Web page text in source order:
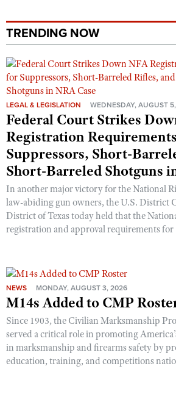
TRENDING NOW
LEGAL & LEGISLATION WEDNESDAY, AUGUST
Federal Court Strikes
Registration
Suppressors, Short-
Short-Barreled Shotguns
In another major victory for the National
law-abiding gun owners, the U.S. District
District of Texas today held that the
registration and approval requirements for
NEWS MONDAY, AUGUST 3, 2026
M14s Added to CMP
Since 1903, the Civilian Marksmanship
served a critical role in promoting
in marksmanship and firearms safety by
education, training, and competitions